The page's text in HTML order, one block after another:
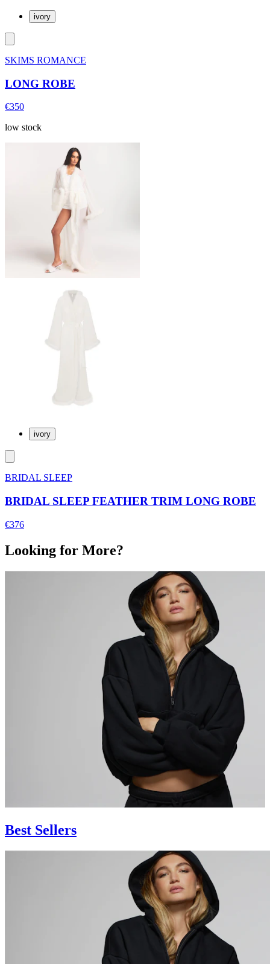
ivory
SKIMS ROMANCE
LONG ROBE
€350
low stock
ivory
BRIDAL SLEEP
BRIDAL SLEEP FEATHER TRIM LONG ROBE
€376
Looking for More?
Best Sellers